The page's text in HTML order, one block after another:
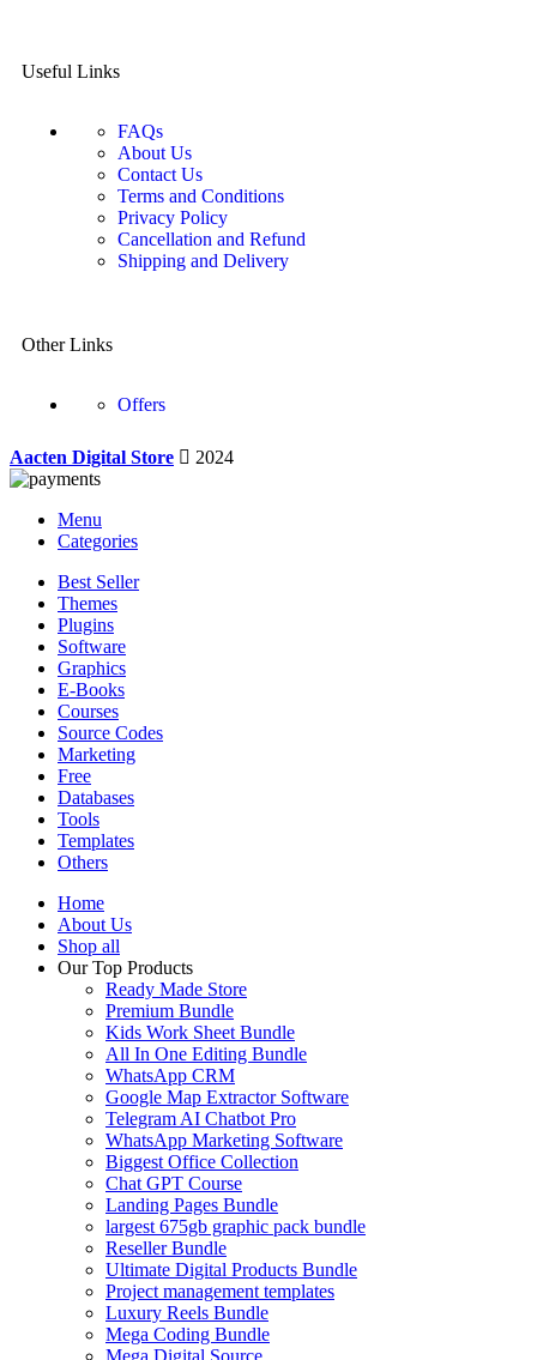
Useful Links
FAQs
About Us
Contact Us
Terms and Conditions
Privacy Policy
Cancellation and Refund
Shipping and Delivery
Other Links
Offers
Aacten Digital Store 2024
Menu
Categories
Best Seller
Themes
Plugins
Software
Graphics
E-Books
Courses
Source Codes
Marketing
Free
Databases
Tools
Templates
Others
Home
About Us
Shop all
Our Top Products
Ready Made Store
Premium Bundle
Kids Work Sheet Bundle
All In One Editing Bundle
WhatsApp CRM
Google Map Extractor Software
Telegram AI Chatbot Pro
WhatsApp Marketing Software
Biggest Office Collection
Chat GPT Course
Landing Pages Bundle
largest 675gb graphic pack bundle
Reseller Bundle
Ultimate Digital Products Bundle
Project management templates
Luxury Reels Bundle
Mega Coding Bundle
Mega Digital Source